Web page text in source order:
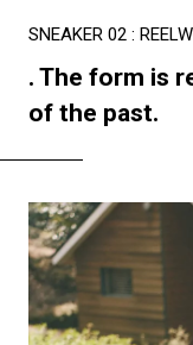
SNEAKER 02 :
. The form is
of the past.